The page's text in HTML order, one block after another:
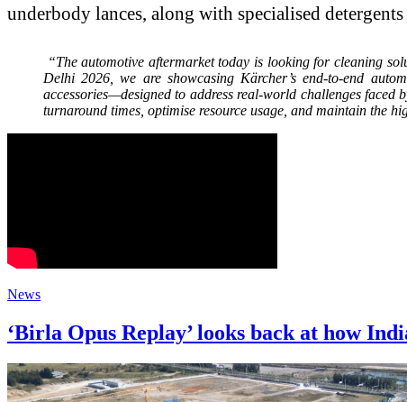
underbody lances, along with specialised
“The automotive aftermarket today is looking for cleaning
Delhi 2026, we are showcasing Kärcher’s end-to-end
accessories—designed to address real-world challenges faced
turnaround times, optimise resource usage, and maintain the
News
‘Birla Opus Replay’ looks back at how